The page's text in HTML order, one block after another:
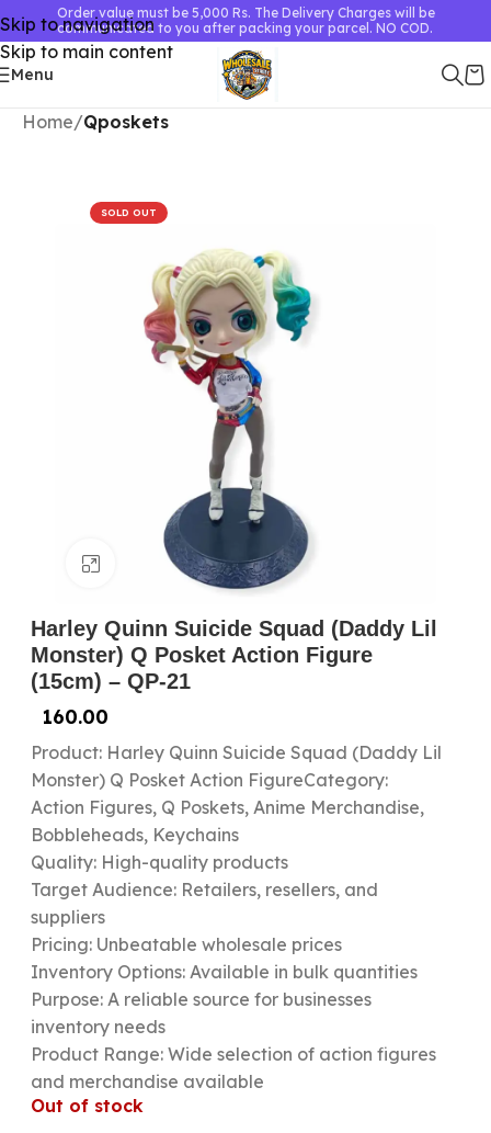
Skip to navigation
Skip to main content
Order value must be 5,000 Rs. The Delivery Charges will be
communicated to you after packing your parcel. NO COD.
Menu
Home Qposkets
SOLD OUT
Click to enlarge
Harley Quinn Suicide Squad (Daddy Lil
Monster) Q Posket Action Figure
(15cm) – QP-21
160.00
Product: Harley Quinn Suicide Squad (Daddy Lil
Monster) Q Posket Action FigureCategory:
Action Figures, Q Poskets, Anime Merchandise,
Bobbleheads, Keychains
Quality: High-quality products
Target Audience: Retailers, resellers, and
suppliers
Pricing: Unbeatable wholesale prices
Inventory Options: Available in bulk quantities
Purpose: A reliable source for businesses
inventory needs
Product Range: Wide selection of action figures
and merchandise available
Out of stock